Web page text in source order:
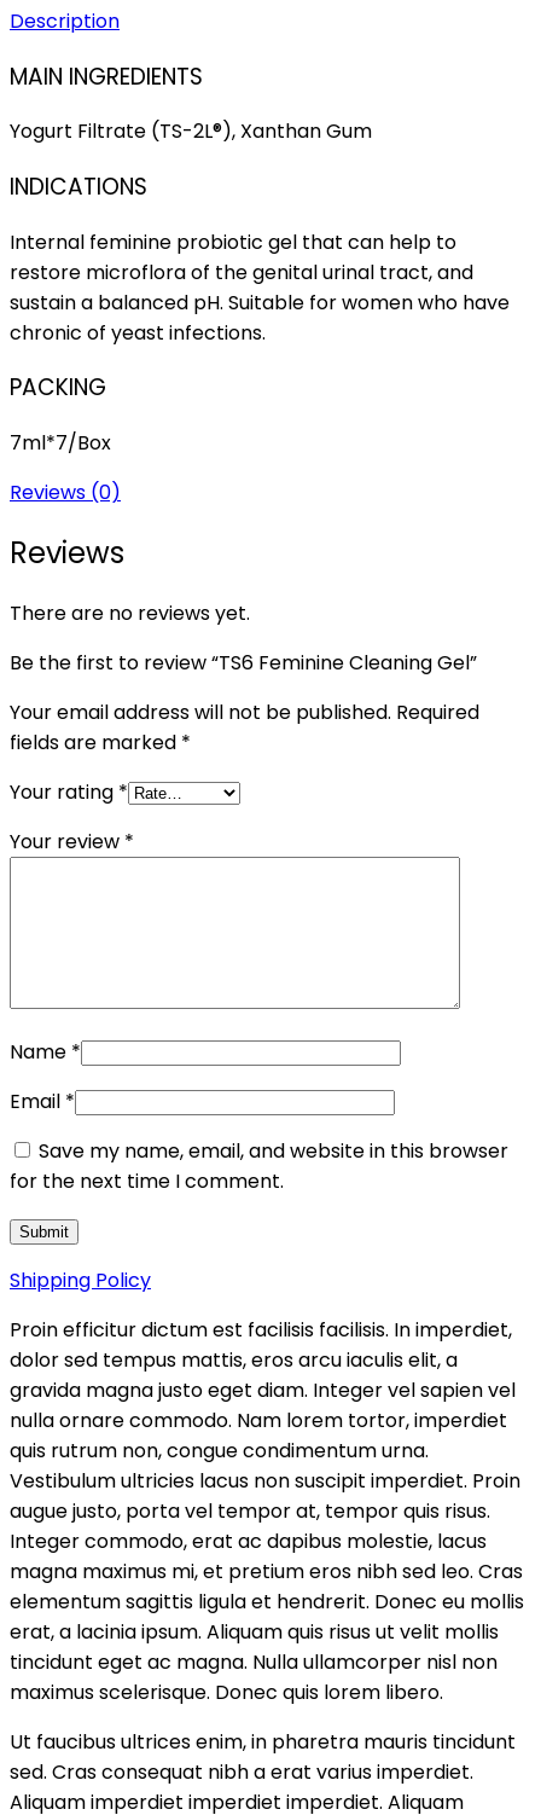
Description
MAIN INGREDIENTS
Yogurt Filtrate (TS-2L®), Xanthan Gum
INDICATIONS
Internal feminine probiotic gel that can help to
restore microflora of the genital urinal tract, and
sustain a balanced pH. Suitable for women who have
chronic of yeast infections.
PACKING
7ml*7/Box
Reviews (0)
Reviews
There are no reviews yet.
Be the first to review “TS6 Feminine Cleaning Gel”
Your email address will not be published. Required
fields are marked *
Your rating *
Your review *
Name *
Email *
Save my name, email, and website in this browser
for the next time I comment.
Shipping Policy
Proin efficitur dictum est facilisis facilisis. In imperdiet,
dolor sed tempus mattis, eros arcu iaculis elit, a
gravida magna justo eget diam. Integer vel sapien vel
nulla ornare commodo. Nam lorem tortor, imperdiet
quis rutrum non, congue condimentum urna.
Vestibulum ultricies lacus non suscipit imperdiet. Proin
augue justo, porta vel tempor at, tempor quis risus.
Integer commodo, erat ac dapibus molestie, lacus
magna maximus mi, et pretium eros nibh sed leo. Cras
elementum sagittis ligula et hendrerit. Donec eu mollis
erat, a lacinia ipsum. Aliquam quis risus ut velit mollis
tincidunt eget ac magna. Nulla ullamcorper nisl non
maximus scelerisque. Donec quis lorem libero.
Ut faucibus ultrices enim, in pharetra mauris tincidunt
sed. Cras consequat nibh a erat varius imperdiet.
Aliquam imperdiet imperdiet imperdiet. Aliquam